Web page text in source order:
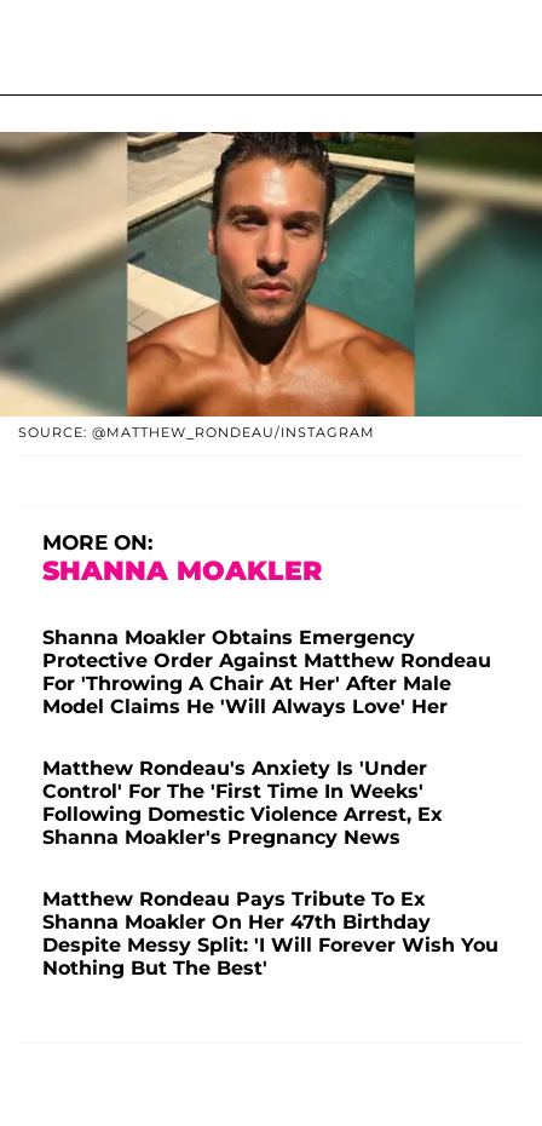
SOURCE: @MATTHEW_RONDEAU/INSTAGRAM
MORE ON:
SHANNA MOAKLER
Shanna Moakler Obtains Emergency
Protective Order Against Matthew Rondeau
For 'Throwing A Chair At Her' After Male
Model Claims He 'Will Always Love' Her
Matthew Rondeau's Anxiety Is 'Under
Control' For The 'First Time In Weeks'
Following Domestic Violence Arrest, Ex
Shanna Moakler's Pregnancy News
Matthew Rondeau Pays Tribute To Ex
Shanna Moakler On Her 47th Birthday
Despite Messy Split: 'I Will Forever Wish You
Nothing But The Best'